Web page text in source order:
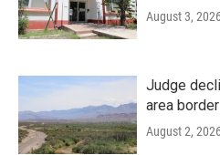
August 3,
Judge
area
August 2,